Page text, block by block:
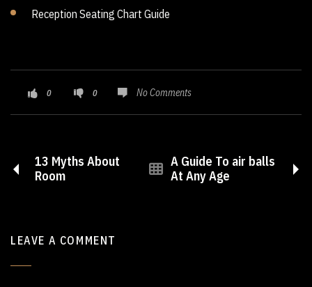
Reception Seating Chart Guide
0 0 No Comments
13 Myths About
Room
A Guide To air balls
At Any Age
LEAVE A COMMENT